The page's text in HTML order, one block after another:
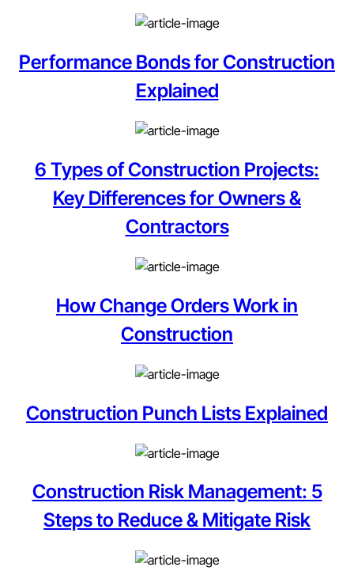
Performance Bonds for Construction
Explained
6 Types of Construction Projects:
Key Differences for Owners &
Contractors
How Change Orders Work in
Construction
Construction Punch Lists Explained
Construction Risk Management: 5
Steps to Reduce & Mitigate Risk